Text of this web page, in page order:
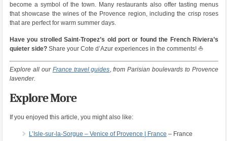
become a symbol of the town. Many restaurants also offer tasting menus
that showcase the wines of the Provence region, including the crisp roses
that are perfect for warm summer days.
Have you strolled Saint-Tropez’s old port or found the French Riviera’s
quieter side?Share your Cote d’Azur experiences in the comments! ⛵
Explore all our France travel guides, from Parisian boulevards to Provence
lavender.
Explore More
If you enjoyed this article, you might also like:
L’Isle-sur-la-Sorgue – Venice of Provence | France – France